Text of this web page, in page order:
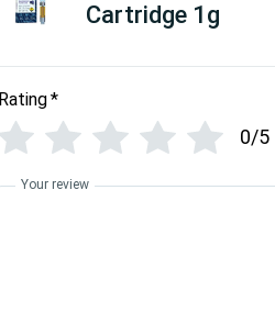
Cartridge 1g
Rating*
0/5
Your review